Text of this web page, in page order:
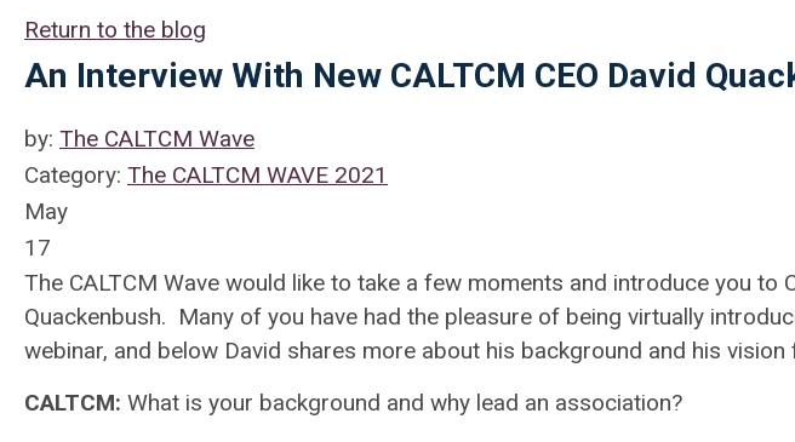
Return to the blog
An Interview With New CALTCM CEO David
by: The CALTCM Wave
Category: The CALTCM WAVE 2021
May
17
The CALTCM Wave would like to take a few moments and introduce you to
Quackenbush. Many of you have had the pleasure of being virtually
webinar, and below David shares more about his background and his vision
CALTCM: What is your background and why lead an association?